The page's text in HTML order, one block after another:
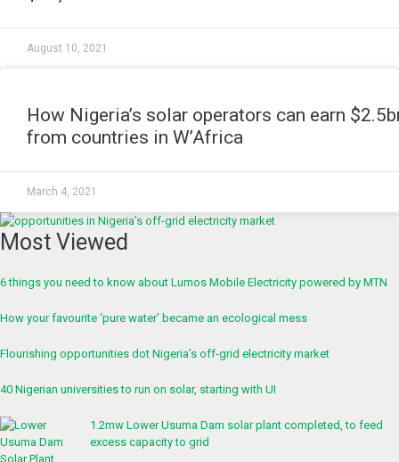
August 10, 2021
How Nigeria’s solar operators can earn
from countries in W’Africa
March 4, 2021
Most Viewed
6 things you need to know about Lumos Mobile Electricity powered by MTN
How your favourite ‘pure water’ became an ecological mess
Flourishing opportunities dot Nigeria’s off-grid electricity market
40 Nigerian universities to run on solar, starting with UI
1.2mw Lower Usuma Dam solar plant completed, to feed
excess capacity to grid